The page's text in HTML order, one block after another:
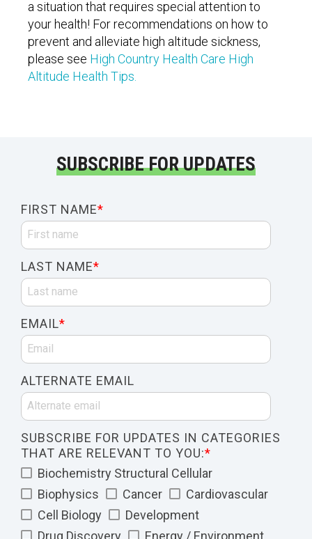
a situation that requires special attention to
your health! For recommendations on how to
prevent and alleviate high altitude sickness,
please see High Country Health Care High
Altitude Health Tips.
SUBSCRIBE FOR UPDATES
FIRST NAME*
LAST NAME*
EMAIL*
ALTERNATE EMAIL
SUBSCRIBE FOR UPDATES IN CATEGORIES
THAT ARE RELEVANT TO YOU:*
Biochemistry Structural Cellular
Biophysics
Cancer
Cardiovascular
Cell Biology
Development
Drug Discovery
Energy / Environment